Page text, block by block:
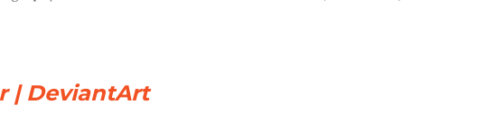
| DeviantArt